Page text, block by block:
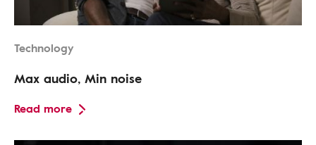
Technology
Max audio, Min noise
Read more